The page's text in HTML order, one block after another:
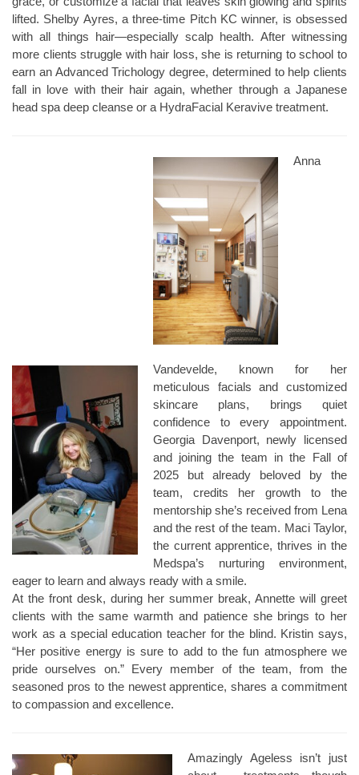
lifted. Shelby Ayres, a three-time Pitch KC winner, is obsessed
with all things hair—especially scalp health. After witnessing
more clients struggle with hair loss, she is returning to school to
earn an Advanced Trichology degree, determined to help clients
fall in love with their hair again, whether through a Japanese
head spa deep cleanse or a HydraFacial Keravive treatment.
Anna
Vandevelde, known for her
meticulous facials and customized
skincare plans, brings quiet
confidence to every appointment.
Georgia Davenport, newly licensed
and joining the team in the Fall of
2025 but already beloved by the
team, credits her growth to the
mentorship she’s received from Lena
and the rest of the team. Maci Taylor,
the current apprentice, thrives in the
Medspa’s nurturing environment,
eager to learn and always ready with a smile.
At the front desk, during her summer break, Annette will greet
clients with the same warmth and patience she brings to her
work as a special education teacher for the blind. Kristin says,
“Her positive energy is sure to add to the fun atmosphere we
pride ourselves on.” Every member of the team, from the
seasoned pros to the newest apprentice, shares a commitment
to compassion and excellence.
Amazingly Ageless isn’t just